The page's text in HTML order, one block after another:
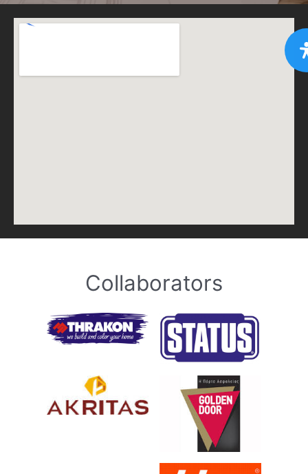
Collaborators